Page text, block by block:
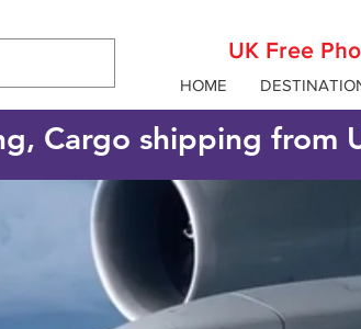
UK Free
HOME
Cargo shipping from